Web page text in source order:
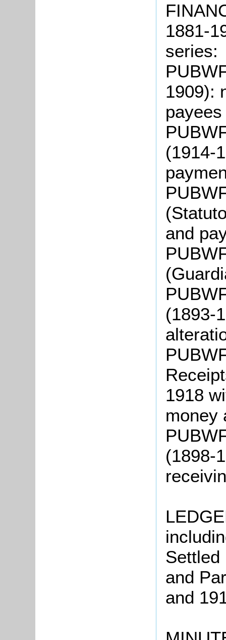
1881-
series:
1909):
(1914-
and
(1893-
1918
money
(1898-
Settled
and
and